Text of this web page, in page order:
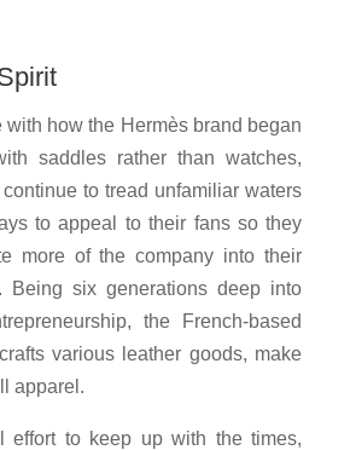
with how the Hermès brand began
saddles rather than watches,
to tread unfamiliar waters
to appeal to their fans so they
more of the company into their
Being six generations deep into
the French-based
various leather goods, make
apparel.
effort to keep up with the times,